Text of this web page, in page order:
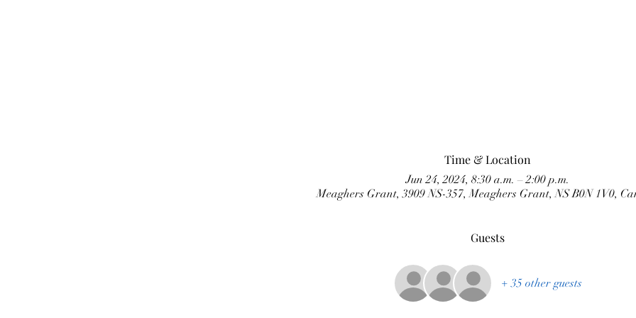
Time & Location
Jun 24, 2024, 8:30 a.m. – 2:00 p.m.
Meaghers Grant, 3909 NS-357, Meaghers Grant, NS B0N 1V0,
Guests
+ 35 other guests